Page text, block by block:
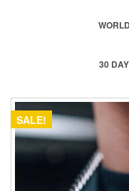
30
SALE!